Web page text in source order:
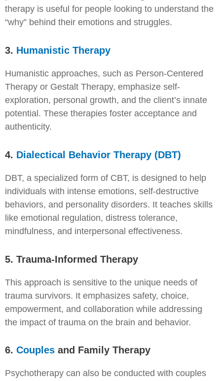
therapy is useful for people looking to understand the
“why” behind their emotions and struggles.
3. Humanistic Therapy
Humanistic approaches, such as Person-Centered
Therapy or Gestalt Therapy, emphasize self-
exploration, personal growth, and the client’s innate
potential. These therapies foster acceptance and
authenticity.
4. Dialectical Behavior Therapy (DBT)
DBT, a specialized form of CBT, is designed to help
individuals with intense emotions, self-destructive
behaviors, and personality disorders. It teaches skills
like emotional regulation, distress tolerance,
mindfulness, and interpersonal effectiveness.
5. Trauma-Informed Therapy
This approach is sensitive to the unique needs of
trauma survivors. It emphasizes safety, choice,
empowerment, and collaboration while addressing
the impact of trauma on the brain and behavior.
6. Couples and Family Therapy
Psychotherapy can also be conducted with couples